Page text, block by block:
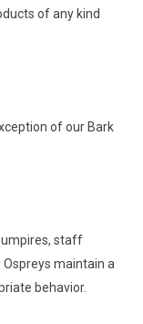
of any kind
of our Bark
umpires, staff
maintain a
behavior.